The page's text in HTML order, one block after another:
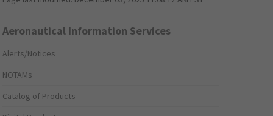
Aeronautical Information Services
Alerts/Notices
NOTAMs
Catalog of Products